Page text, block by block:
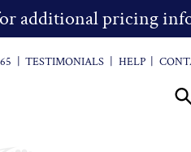
additional pricing
HELP
TESTIMONIALS